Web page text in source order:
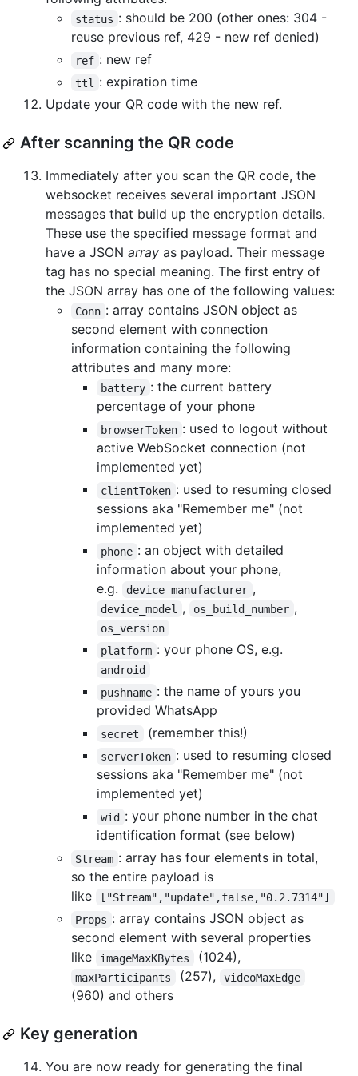
status : should be 200 (other ones: 304 -
reuse previous ref, 429 - new ref denied)
ref : new ref
ttl
: expiration time
Update your QR code with the new ref.
After scanning the QR code
Immediately after you scan the QR code, the
websocket receives several important JSON
messages that build up the encryption details.
These use the specified message format and
have a JSON array as payload. Their message
tag has no special meaning. The first entry of
the JSON array has one of the following values:
Conn : array contains JSON object as
second element with connection
information containing the following
attributes and many more:
battery : the current battery
percentage of your phone
browserToken : used to logout without
active WebSocket connection (not
implemented yet)
clientToken : used to resuming closed
sessions aka "Remember me" (not
implemented yet)
phone : an object with detailed
information about your phone,
e.g.
device_manufacturer ,
device_model , os_build_number ,
os_version
platform : your phone OS, e.g.
android
pushname : the name of yours you
provided WhatsApp
secret (remember this!)
serverToken : used to resuming closed
sessions aka "Remember me" (not
implemented yet)
wid : your phone number in the chat
identification format (see below)
Stream : array has four elements in total,
so the entire payload is
like
["Stream","update",false,"0.2.7314"]
Props : array contains JSON object as
second element with several properties
like
imageMaxKBytes (1024),
maxParticipants (257), videoMaxEdge
(960) and others
Key generation
You are now ready for generating the final